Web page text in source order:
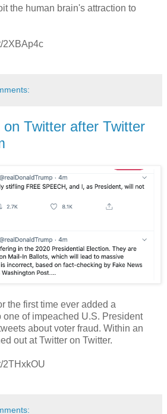
the human brain's attraction to
2XBAp4c
Twitter after Twitter
the first time ever added a
one of impeached U.S. President
about voter fraud. Within an
out at Twitter on Twitter.
2THxkOU